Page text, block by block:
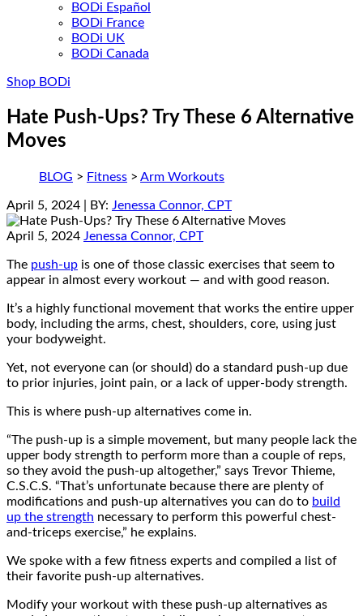
BODi Español
BODi France
BODi UK
BODi Canada
Shop BODi
Hate Push-Ups? Try These 6 Alternative
Moves
BLOG > Fitness > Arm Workouts
April 5, 2024 | BY: Jenessa Connor, CPT
April 5, 2024 Jenessa Connor, CPT
The push-up is one of those classic exercises that seem to
appear in almost every workout — and with good reason.
It’s a highly functional movement that works the entire upper
body, including the arms, chest, shoulders, core, using just
your bodyweight.
Yet, not everyone can (or should) do a standard push-up due
to prior injuries, joint pain, or a lack of upper-body strength.
This is where push-up alternatives come in.
“The push-up is a simple movement, but many people lack the
upper body strength to perform more than a couple of reps,
so they avoid the push-up altogether,” says Trevor Thieme,
C.S.C.S. “That’s unfortunate because there are plenty of
modifications and push-up alternatives you can do to build
up the strength necessary to perform this powerful chest-
and-triceps exercise,” he explains.
We spoke with a few fitness experts and compiled a list of
their favorite push-up alternatives.
Modify your workout with these push-up alternatives as